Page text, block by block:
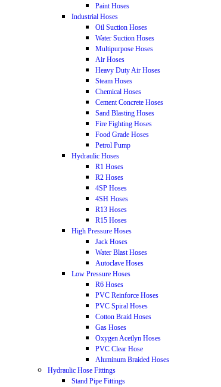
Paint Hoses
Industrial Hoses
Oil Suction Hoses
Water Suction Hoses
Multipurpose Hoses
Air Hoses
Heavy Duty Air Hoses
Steam Hoses
Chemical Hoses
Cement Concrete Hoses
Sand Blasting Hoses
Fire Fighting Hoses
Food Grade Hoses
Petrol Pump
Hydraulic Hoses
R1 Hoses
R2 Hoses
4SP Hoses
4SH Hoses
R13 Hoses
R15 Hoses
High Pressure Hoses
Jack Hoses
Water Blast Hoses
Autoclave Hoses
Low Pressure Hoses
R6 Hoses
PVC Reinforce Hoses
PVC Spiral Hoses
Cotton Braid Hoses
Gas Hoses
Oxygen Acetlyn Hoses
PVC Clear Hose
Aluminum Braided Hoses
Hydraulic Hose Fittings
Stand Pipe Fittings